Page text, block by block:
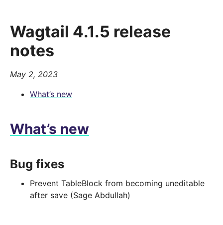
Wagtail 4.1.5 release
notes
May 2, 2023
What’s new
What’s new
Bug fixes
Prevent TableBlock from becoming uneditable
after save (Sage Abdullah)